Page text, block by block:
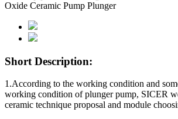
Short Description:
1.According to the working condition and
working condition of plunger pump, SICER
ceramic technique proposal and module